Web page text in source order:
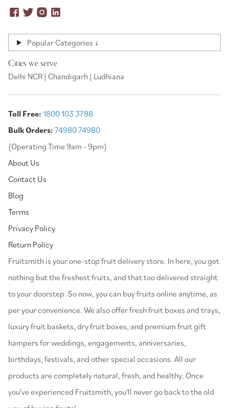
Popular Categories ↓
Cities we serve
Delhi NCR | Chandigarh | Ludhiana
Toll Free: 1800 103 3788
Bulk Orders: 74980 74980
(Operating Time 9am - 9pm)
About Us
Contact Us
Blog
Terms
Privacy Policy
Return Policy
⁠Fruitsmith is your one-stop fruit delivery store. In here, you get
nothing but the freshest fruits, and that too delivered straight
to your doorstep. So now, you can buy fruits online anytime, as
per your convenience. We also offer fresh fruit boxes and trays,
luxury fruit baskets, dry fruit boxes, and premium fruit gift
hampers for weddings, engagements, anniversaries,
birthdays, festivals, and other special occasions. All our
products are completely natural, fresh, and healthy. Once
you've experienced Fruitsmith, you'll never go back to the old